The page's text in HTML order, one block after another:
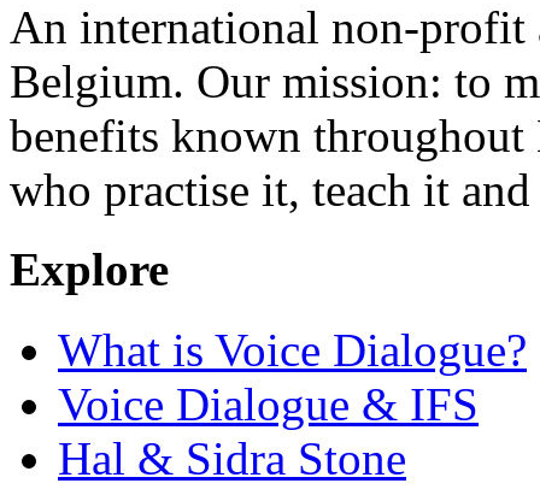
An international non-profit
Belgium. Our mission: to
benefits known throughout
who practise it, teach it
Explore
What is Voice Dialogue?
Voice Dialogue & IFS
Hal & Sidra Stone